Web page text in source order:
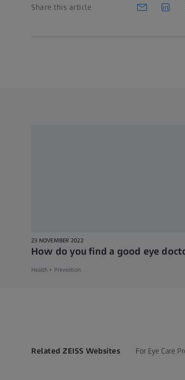
Share this article
23 NOVEMBER 2022
How do you find a good eye
Health + Prevention
Related ZEISS Websites For Eye Care